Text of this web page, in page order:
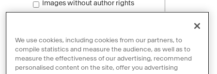
Images without author rights
Reset filters
We use cookies, including cookies from our partners, to
compile statistics and measure the audience, as well as to
measure the effectiveness of our advertising, recommend
personalised content on the site, offer you advertising